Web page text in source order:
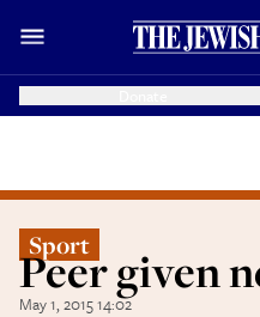
Sport
Peer given
May 1, 2015 14:02